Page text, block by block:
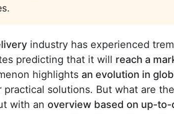
industry has experienced
predicting that it will reach a
highlights an evolution in
practical solutions. But what are
with an overview based on up-